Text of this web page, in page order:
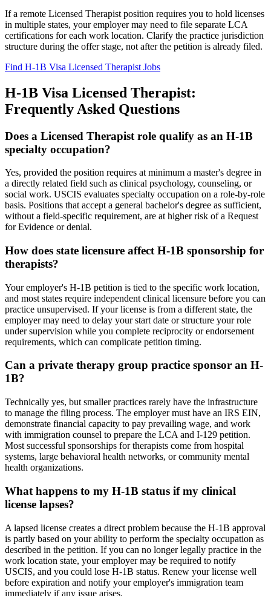
If a remote Licensed Therapist position requires you to hold licenses
in multiple states, your employer may need to file separate LCA
certifications for each work location. Clarify the practice jurisdiction
structure during the offer stage, not after the petition is already filed.
Find H-1B Visa Licensed Therapist Jobs
H-1B Visa Licensed Therapist:
Frequently Asked Questions
Does a Licensed Therapist role qualify as an H-1B
specialty occupation?
Yes, provided the position requires at minimum a master's degree in
a directly related field such as clinical psychology, counseling, or
social work. USCIS evaluates specialty occupation on a role-by-role
basis. Positions that accept a general bachelor's degree as sufficient,
without a field-specific requirement, are at higher risk of a Request
for Evidence or denial.
How does state licensure affect H-1B sponsorship for
therapists?
Your employer's H-1B petition is tied to the specific work location,
and most states require independent clinical licensure before you can
practice unsupervised. If your license is from a different state, the
employer may need to delay your start date or structure your role
under supervision while you complete reciprocity or endorsement
requirements, which can complicate petition timing.
Can a private therapy group practice sponsor an H-
1B?
Technically yes, but smaller practices rarely have the infrastructure
to manage the filing process. The employer must have an IRS EIN,
demonstrate financial capacity to pay prevailing wage, and work
with immigration counsel to prepare the LCA and I-129 petition.
Most successful sponsorships for therapists come from hospital
systems, large behavioral health networks, or community mental
health organizations.
What happens to my H-1B status if my clinical
license lapses?
A lapsed license creates a direct problem because the H-1B approval
is partly based on your ability to perform the specialty occupation as
described in the petition. If you can no longer legally practice in the
work location state, your employer may be required to notify
USCIS, and you could lose H-1B status. Renew your license well
before expiration and notify your employer's immigration team
immediately if any issue arises.